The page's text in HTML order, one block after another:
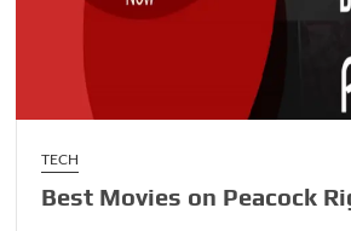
TECH
Best Movies on Peacock